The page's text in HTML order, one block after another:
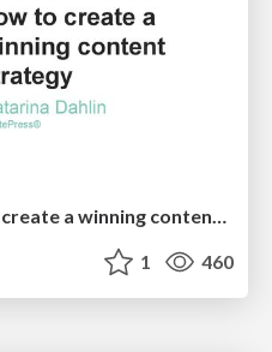
The B2B funnel & how to create a winning content strategy
1 460